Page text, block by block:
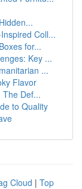
Coll...
for...
Key ...
...
Flavor
The Def...
to Quality
Cloud | Top